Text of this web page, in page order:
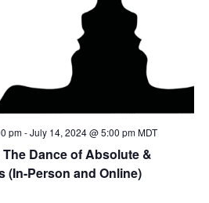
The Dance of Absolute &
(In-Person and Online)
pm-July 14, 2024 @ 5:00 pm MDT